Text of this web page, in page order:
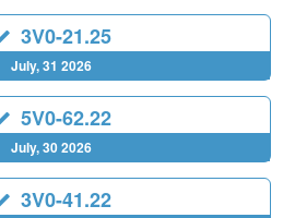
3V0-21.25
July, 31 2026
5V0-62.22
July, 30 2026
3V0-41.22